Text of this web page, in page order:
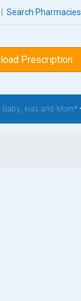
Search Pharmacies
Prescription
Baby, kids and Mom*